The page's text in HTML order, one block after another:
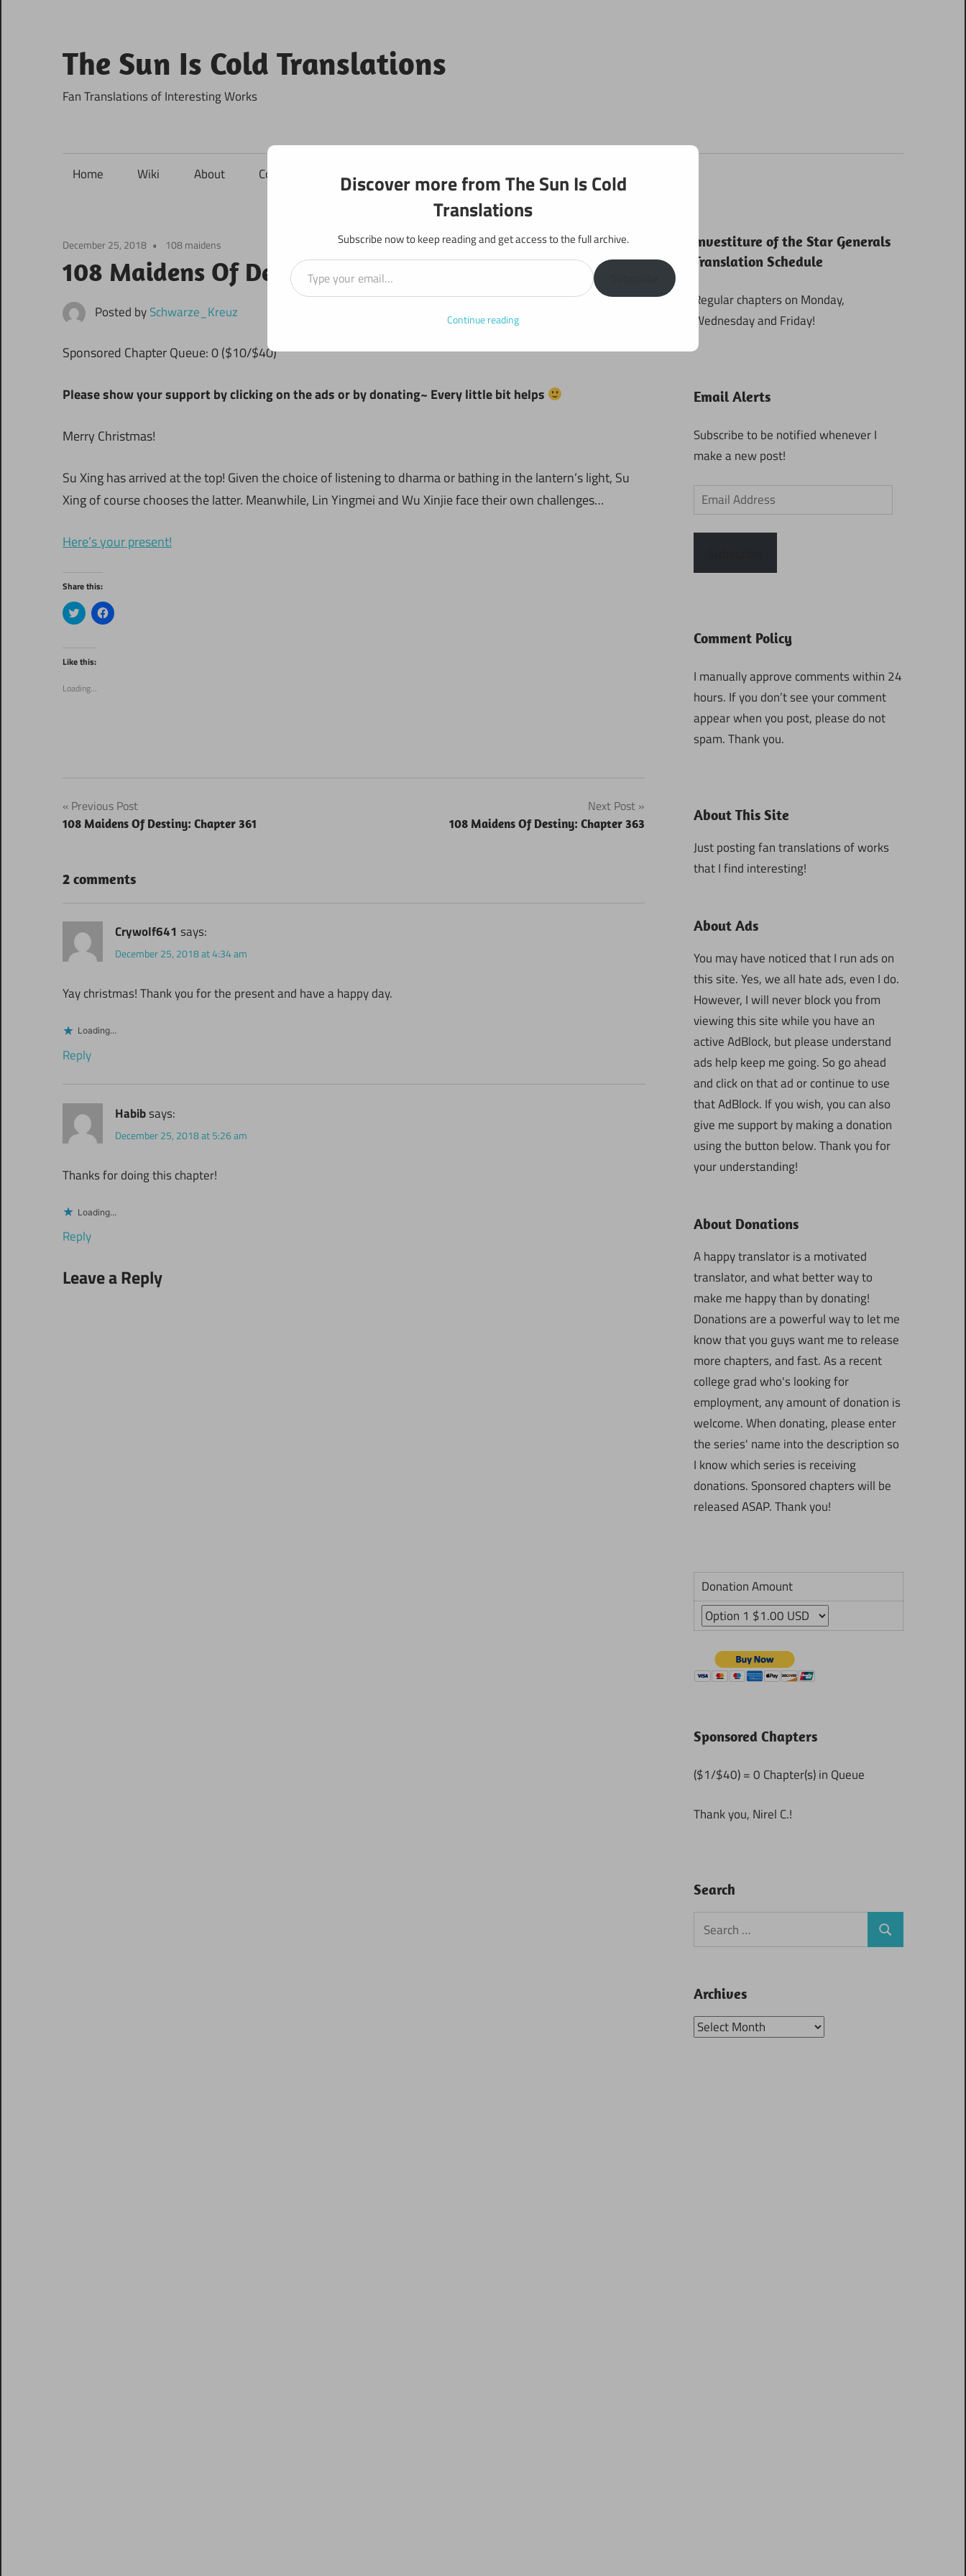
content
The Sun Is Cold Translations
Fan Translations of Interesting Works
Home Wiki About Contact Projects
December 25, 2018 108 maidens
108 Maidens Of Destiny: Chapter 362
Posted bySchwarze_Kreuz
Sponsored Chapter Queue: 0 ($10/$40)
Please show your support by clicking on the ads or by donating~ Every little bit helps
Merry Christmas!
Su Xing has arrived at the top! Given the choice of listening to dharma or bathing in the lantern’s light, Su
Xing of course chooses the latter. Meanwhile, Lin Yingmei and Wu Xinjie face their own challenges…
Here’s your present!
Share this:
Click
to
Twitter
(Opens
in
window)
Click
to
Like this:
Loading...
Post
navigation
Previous Post
108 Maidens Of Destiny: Chapter 361
Next Post
108 Maidens Of Destiny: Chapter 363
2 comments
Crywolf641 says:
December 25, 2018 at 4:34 am
Yay christmas! Thank you for the present and have a happy day.
Loading...
Reply
Habibsays:
December 25, 2018 at 5:26 am
Thanks for doing this chapter!
Loading...
Reply
Leave a Reply
Investiture of the Star Generals
Translation Schedule
Regular chapters on Monday,
Wednesday and Friday!
Email Alerts
Subscribe to be notified whenever I
make a new post!
Email
Address
Comment Policy
I manually approve comments within 24
hours. If you don’t see your comment
appear when you post, please do not
spam. Thank you.
About This Site
Just posting fan translations of works
that I find interesting!
About Ads
You may have noticed that I run ads on
this site. Yes, we all hate ads, even I do.
However, I will never block you from
viewing this site while you have an
active AdBlock, but please understand
ads help keep me going. So go ahead
and click on that ad or continue to use
that AdBlock. If you wish, you can also
give me support by making a donation
using the button below. Thank you for
your understanding!
About Donations
A happy translator is a motivated
translator, and what better way to
make me happy than by donating!
Donations are a powerful way to let me
know that you guys want me to release
more chapters, and fast. As a recent
college grad who's looking for
employment, any amount of donation is
welcome. When donating, please enter
the series' name into the description so
I know which series is receiving
donations. Sponsored chapters will be
released ASAP. Thank you!
Donation Amount
Sponsored Chapters
($1/$40) = 0 Chapter(s) in Queue
Thank you, Nirel C.!
Search
Search
for:
Search
Archives
Archives
Discover more from The Sun Is Cold
Translations
Subscribe now to keep reading and get access to the full archive.
Type your email…
Continue reading